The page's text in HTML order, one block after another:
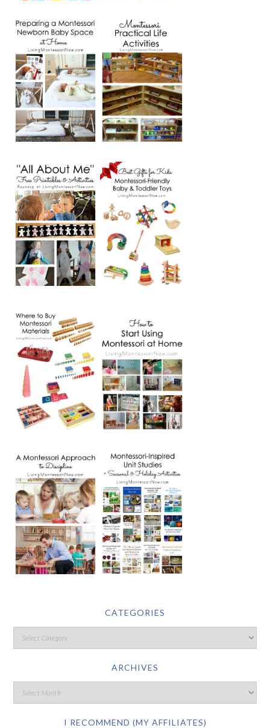
CATEGORIES
ARCHIVES
I RECOMMEND (MY AFFILIATES)